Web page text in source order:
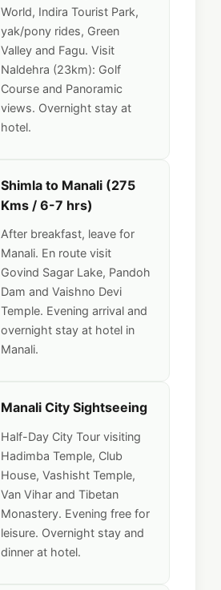
World, Indira Tourist Park,
yak/pony rides, Green
Valley and Fagu. Visit
Naldehra (23km): Golf
Course and Panoramic
views. Overnight stay at
hotel.
Shimla to Manali (275
Kms / 6-7 hrs)
After breakfast, leave for
Manali. En route visit
Govind Sagar Lake, Pandoh
Dam and Vaishno Devi
Temple. Evening arrival and
overnight stay at hotel in
Manali.
Manali City Sightseeing
Half-Day City Tour visiting
Hadimba Temple, Club
House, Vashisht Temple,
Van Vihar and Tibetan
Monastery. Evening free for
leisure. Overnight stay and
dinner at hotel.